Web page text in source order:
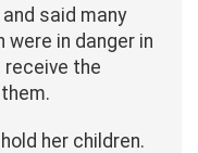
said many
were in danger in
receive the
her children.